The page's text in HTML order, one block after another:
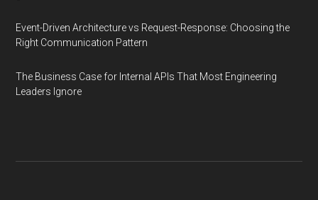
Event-Driven Architecture vs Request-Response: Choosing the
Right Communication Pattern
The Business Case for Internal APIs That Most Engineering
Leaders Ignore